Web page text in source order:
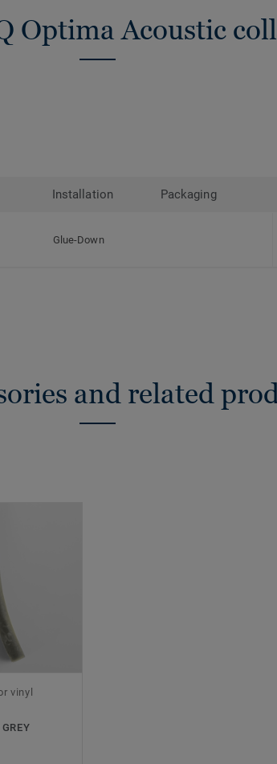
Optima Acoustic
Installation Packaging
Glue-Down
and related
vinyl